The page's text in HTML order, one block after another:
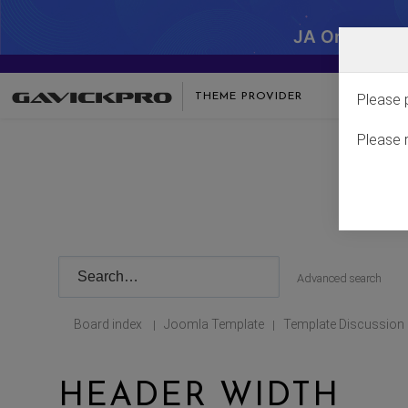
JA One -
THEME PROVIDER
Advanced search
Board index | Joomla Template | Template Discussion
HEADER WIDTH
Please
Please